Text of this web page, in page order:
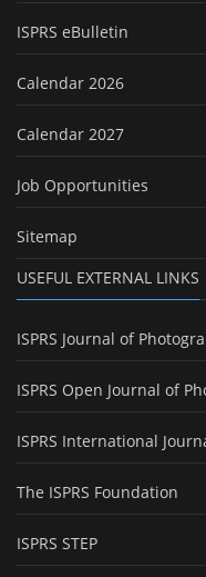
ISPRS eBulletin
Calendar 2026
Calendar 2027
Job Opportunities
Sitemap
USEFUL EXTERNAL LINKS
ISPRS Journal of
ISPRS Open Journal of
ISPRS International
The ISPRS Foundation
ISPRS STEP